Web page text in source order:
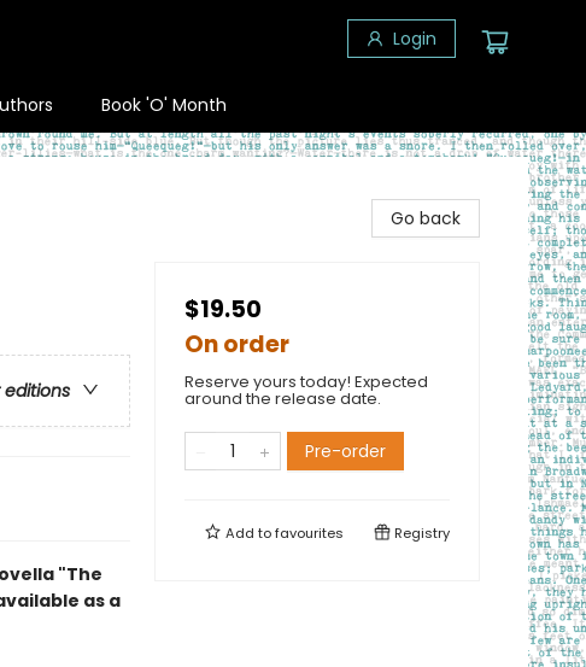
Login
Book 'O' Month
editions
"The
as a
Go back
$19.50
On order
Reserve yours today! Expected
around the release date.
Pre-order
Add tofavourites Registry